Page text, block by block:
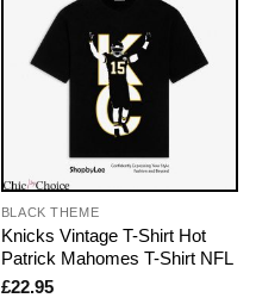
BLACK THEME
Knicks Vintage T-Shirt Hot
Patrick Mahomes T-Shirt NFL
£22.95